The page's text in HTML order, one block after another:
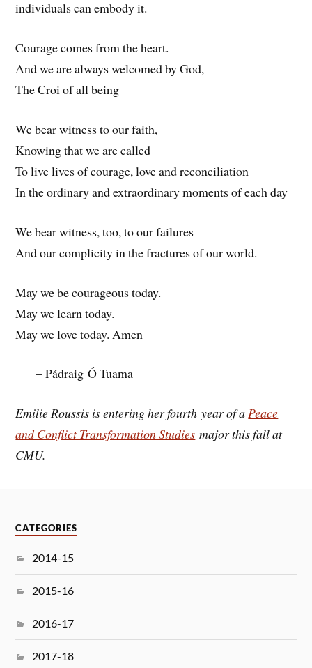
individuals can embody it.
Courage comes from the heart.
And we are always welcomed by God,
The Croi of all being
We bear witness to our faith,
Knowing that we are called
To live lives of courage, love and reconciliation
In the ordinary and extraordinary moments of each day
We bear witness, too, to our failures
And our complicity in the fractures of our world.
May we be courageous today.
May we learn today.
May we love today. Amen
– Pádraig Ó Tuama
Emilie Roussis is entering her fourth year of aPeace
and Conflict Transformation Studies major this fall at
CMU.
CATEGORIES
2014-15
2015-16
2016-17
2017-18